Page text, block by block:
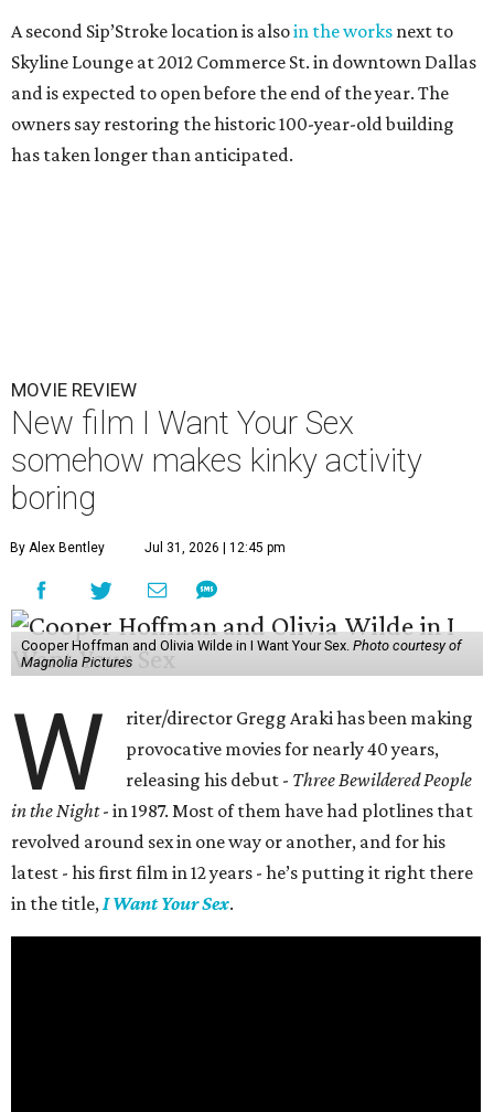
A second Sip’Stroke location is alsoin the works next to
Skyline Lounge at 2012 Commerce St. in downtown Dallas
and is expected to open before the end of the year. The
owners say restoring the historic 100-year-old building
has taken longer than anticipated.
MOVIE REVIEW
New film I Want Your Sex
somehow makes kinky activity
boring
By Alex Bentley Jul 31, 2026 | 12:45 pm
Cooper Hoffman and Olivia Wilde in I Want Your Sex. Photo courtesy of
Magnolia Pictures
W
riter/director Gregg Araki has been making
provocative movies for nearly 40 years,
releasing his debut - Three Bewildered People
in the Night- in 1987. Most of them have had plotlines that
revolved around sex in one way or another, and for his
latest - his first film in 12 years - he’s putting it right there
in the title, I Want Your Sex.